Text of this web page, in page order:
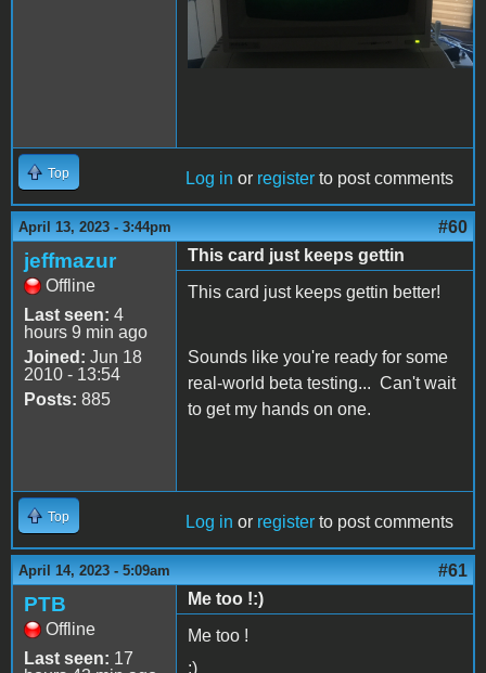
Top Log in or register to post comments
April 13, 2023 - 3:44pm #60
jeffmazur
Offline
Last seen: 4
hours 9 min ago
Joined: Jun 18
2010 - 13:54
Posts: 885
This card just keeps gettin
This card just keeps gettin better!
Sounds like you're ready for some
real-world beta testing... Can't wait
to get my hands on one.
Top Log in or register to post comments
April 14, 2023 - 5:09am #61
PTB
Offline
Last seen: 17
Me too !:)
Me too !
:)